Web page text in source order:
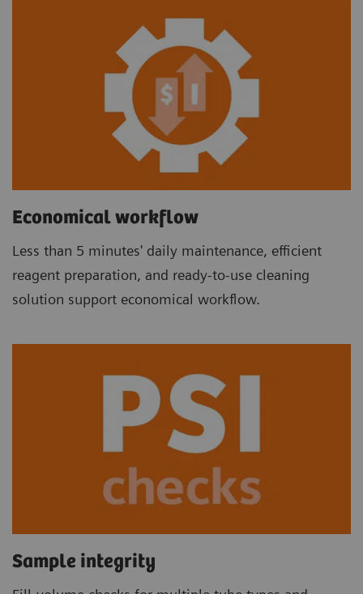
Economical workflow
Less than 5 minutes' daily maintenance, efficient
reagent preparation, and ready-to-use cleaning
solution support economical workflow.
Sample integrity